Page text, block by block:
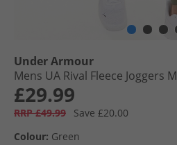
Under Armour
Mens UA Rival Fleece Joggers
£29.99
RRP £49.99
Save £20.00
Colour: Green